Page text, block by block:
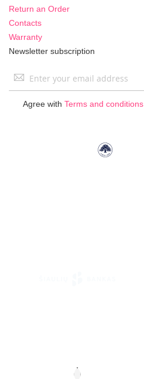
Return an Order
Contacts
Warranty
Newsletter subscription
Sign
Agree with Terms and conditions